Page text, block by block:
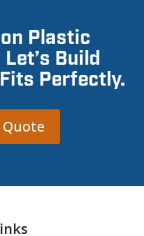
Plastic
Build
Perfectly.
Quote